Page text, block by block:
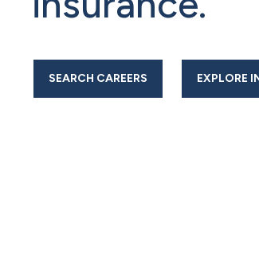
SEARCH CAREERS EXPLORE